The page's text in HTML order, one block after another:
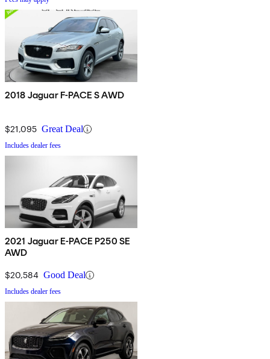
2018 Jaguar F-PACE S AWD
$21,095 Great Deal
Includes dealer fees
2021 Jaguar E-PACE P250 SE
AWD
$20,584 Good Deal
Includes dealer fees